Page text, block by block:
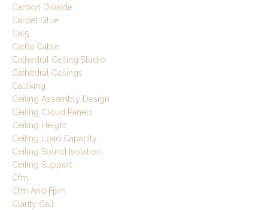
Carbon Dioxide
Carpet Glue
Cat5
Cat6a Cable
Cathedral Ceiling Studio
Cathedral Ceilings
Caulking
Ceiling Assembly Design
Ceiling Cloud Panels
Ceiling Height
Ceiling Load Capacity
Ceiling Sound Isolation
Ceiling Support
Cfm
Cfm And Fpm
Clarity Call